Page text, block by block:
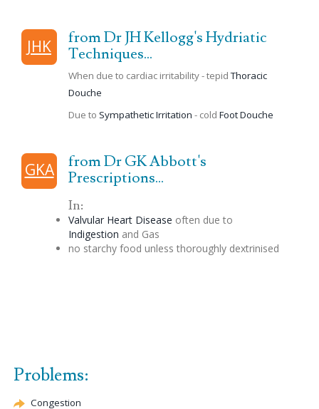
JHK
from Dr JH Kellogg's Hydriatic
Techniques...
When due to cardiac irritability - tepidThoracic
Douche
Due to Sympathetic Irritation - cold FootDouche
GKA
from Dr GK Abbott's
Prescriptions...
In:
Valvular Heart Disease often due to
Indigestion and Gas
no starchy food unless thoroughly dextrinised
Problems:
Congestion